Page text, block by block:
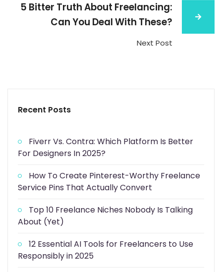
5 Bitter Truth About Freelancing:
Can You Deal With These?
Next Post
Recent Posts
Fiverr Vs. Contra: Which Platform Is Better
For Designers In 2025?
How To Create Pinterest-Worthy Freelance
Service Pins That Actually Convert
Top 10 Freelance Niches Nobody Is Talking
About (Yet)
12 Essential AI Tools for Freelancers to Use
Responsibly in 2025